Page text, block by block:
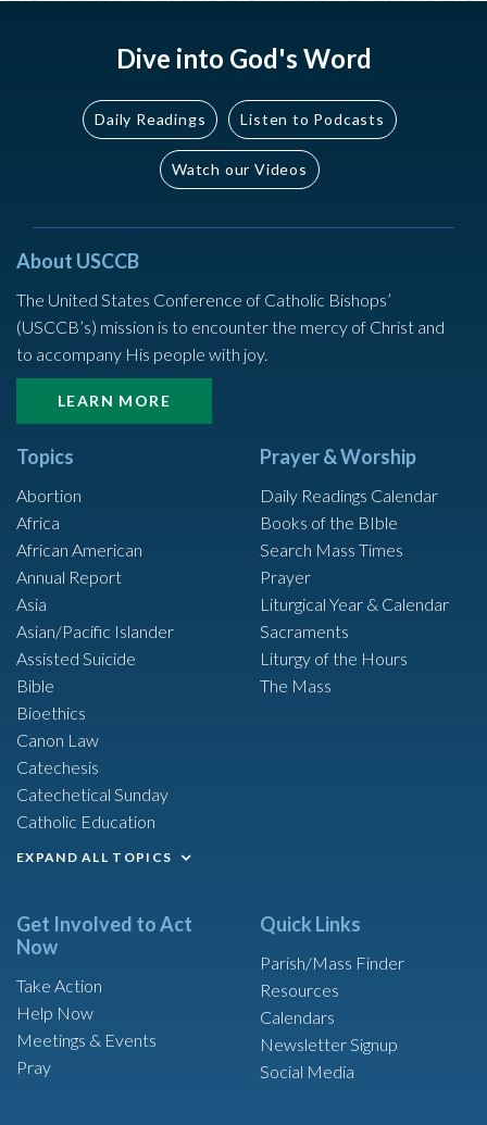
Dive into God's Word
Daily Readings Listen to Podcasts
Watch our Videos
About USCCB
The United States Conference of Catholic Bishops’
(USCCB’s) mission is to encounter the mercy of Christ and
to accompany His people with joy.
LEARN MORE
Topics
Abortion
Africa
African American
Annual Report
Asia
Asian/Pacific Islander
Assisted Suicide
Bible
Bioethics
Canon Law
Catechesis
Catechetical Sunday
Catholic Education
EXPAND ALL TOPICS
Prayer & Worship
Daily Readings Calendar
Books of the BIble
Search Mass Times
Prayer
Liturgical Year & Calendar
Sacraments
Liturgy of the Hours
The Mass
Get Involved to Act
Now
Take Action
Help Now
Meetings & Events
Pray
Quick Links
Parish/Mass Finder
Resources
Calendars
Newsletter Signup
Social Media